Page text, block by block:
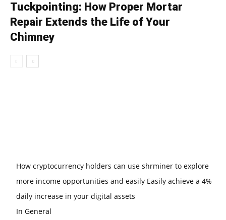
Tuckpointing: How Proper Mortar
Repair Extends the Life of Your
Chimney
How cryptocurrency holders can use shrminer to explore
more income opportunities and easily Easily achieve a 4%
daily increase in your digital assets
In General